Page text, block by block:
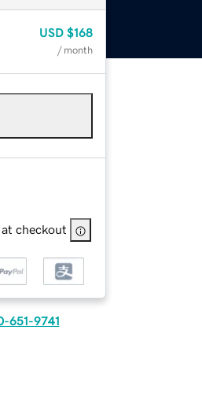
USD $168
/ month
checkout
651-9741